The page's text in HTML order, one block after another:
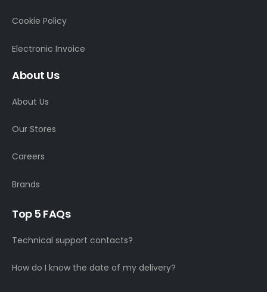
Cookie Policy
Electronic Invoice
About Us
About Us
Our Stores
Careers
Brands
Top 5 FAQs
Technical support contacts?
How do I know the date of my delivery?